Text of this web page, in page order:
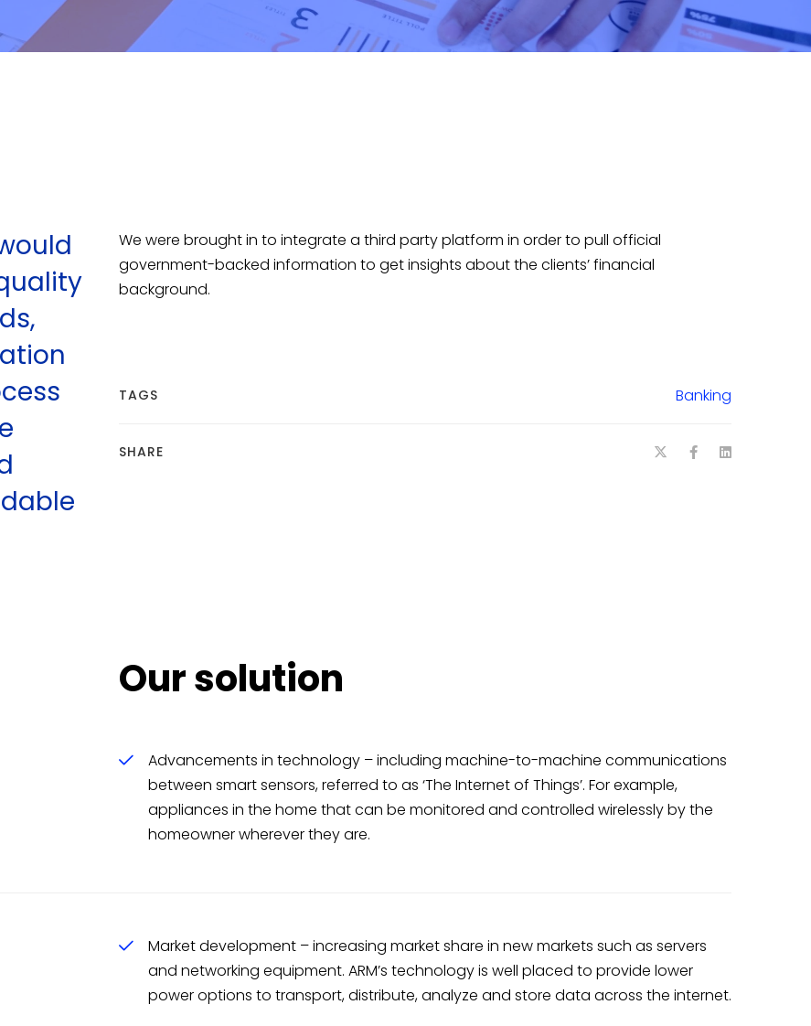
We were brought in to integrate a third party platform in order to pull official
government-backed information to get insights about the clients’ financial
background.
TAGS Banking
SHARE
Our solution
Advancements in technology – including machine-to-machine communications
between smart sensors, referred to as ‘The Internet of Things’. For example,
appliances in the home that can be monitored and controlled wirelessly by the
homeowner wherever they are.
Market development – increasing market share in new markets such as servers
and networking equipment. ARM’s technology is well placed to provide lower
power options to transport, distribute, analyze and store data across the internet.